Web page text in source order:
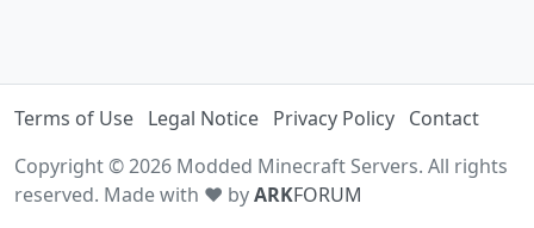
Terms of Use Legal Notice Privacy Policy Contact
Copyright © 2026 Modded Minecraft Servers. All rights
reserved. Made with ♥ byARKFORUM